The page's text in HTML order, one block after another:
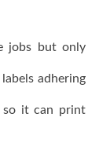
jobs but only
adhering
so it can print